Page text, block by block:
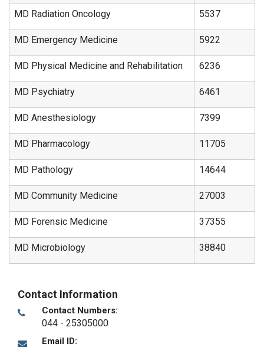
MD Radiation Oncology 5537
MD Emergency Medicine 5922
MD Physical Medicine and Rehabilitation 6236
MD Psychiatry 6461
MD Anesthesiology 7399
MD Pharmacology 11705
MD Pathology 14644
MD Community Medicine 27003
MD Forensic Medicine 37355
MD Microbiology 38840
Contact Information
Contact Numbers:
044 - 25305000
Email ID: